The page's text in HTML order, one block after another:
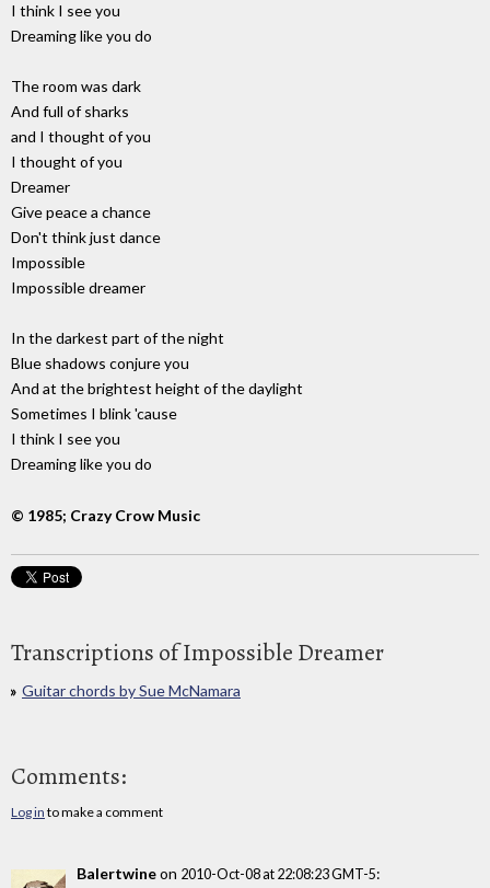
I think I see you
Dreaming like you do
The room was dark
And full of sharks
and I thought of you
I thought of you
Dreamer
Give peace a chance
Don't think just dance
Impossible
Impossible dreamer
In the darkest part of the night
Blue shadows conjure you
And at the brightest height of the daylight
Sometimes I blink 'cause
I think I see you
Dreaming like you do
© 1985; Crazy Crow Music
Transcriptions of Impossible Dreamer
Guitar chords by Sue McNamara
Comments:
Log in to make a comment
Balertwineon 2010-Oct-08 at 22:08:23 GMT-5: